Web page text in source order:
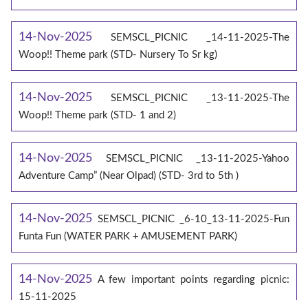
14-Nov-2025
SEMSCL_PICNIC _14-11-2025-The
Woop!! Theme park (STD- Nursery To Sr kg)
14-Nov-2025
SEMSCL_PICNIC _13-11-2025-The
Woop!! Theme park (STD- 1 and 2)
14-Nov-2025
SEMSCL_PICNIC _13-11-2025-Yahoo
Adventure Camp” (Near Olpad) (STD- 3rd to 5th )
14-Nov-2025 SEMSCL_PICNIC _6-10_13-11-2025-Fun
Funta Fun (WATER PARK + AMUSEMENT PARK)
14-Nov-2025 A few important points regarding picnic:
15-11-2025